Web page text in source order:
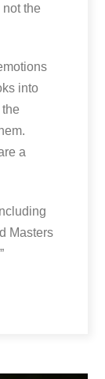
the
into
a
Masters